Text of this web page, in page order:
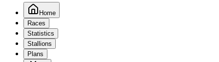
Home
Races
Statistics
Stallions
Plans